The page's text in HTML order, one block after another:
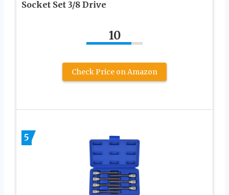
Socket Set 3/8 Drive
10
Check Price on Amazon
5